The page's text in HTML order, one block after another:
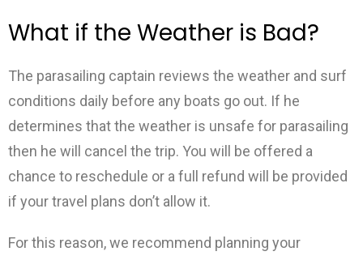
What if the Weather is Bad?
The parasailing captain reviews the weather and surf
conditions daily before any boats go out. If he
determines that the weather is unsafe for parasailing
then he will cancel the trip. You will be offered a
chance to reschedule or a full refund will be provided
if your travel plans don’t allow it.
For this reason, we recommend planning your